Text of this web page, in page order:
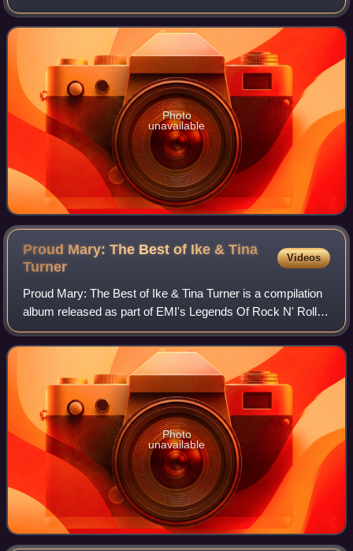
Records in 1969.
Photo
unavailable
Proud Mary: The Best of Ike & Tina
Turner
Videos
Proud Mary: The Best of Ike & Tina Turner is a compilation
album released as part of EMI's Legends Of Rock N' Roll
Series in 1991. In 2003, Rolling Stone magazine ranked the
album number 212 on their
Photo
unavailable